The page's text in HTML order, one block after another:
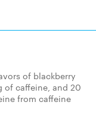
of blackberry
of caffeine, and 20
from caffeine